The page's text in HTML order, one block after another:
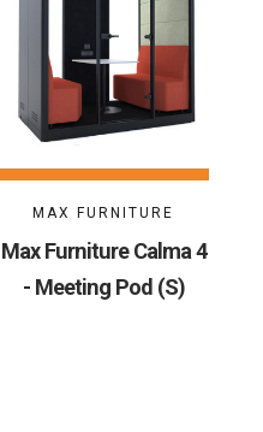
MAX FURNITURE
Max Furniture Calma 4
- Meeting Pod (S)